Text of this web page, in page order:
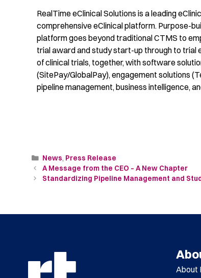
RealTime eClinical Solutions is a leading
comprehensive eClinical platform. Purpose-
platform goes beyond traditional CTMS to
trial award and study start-up through to trial
of clinical trials, together, with software
(SitePay/GlobalPay), engagement solutions
pipeline management, business intelligence,
News, Press Release
A Message from the CEO – A New Chapter
Standardizing Pipeline Management and
About